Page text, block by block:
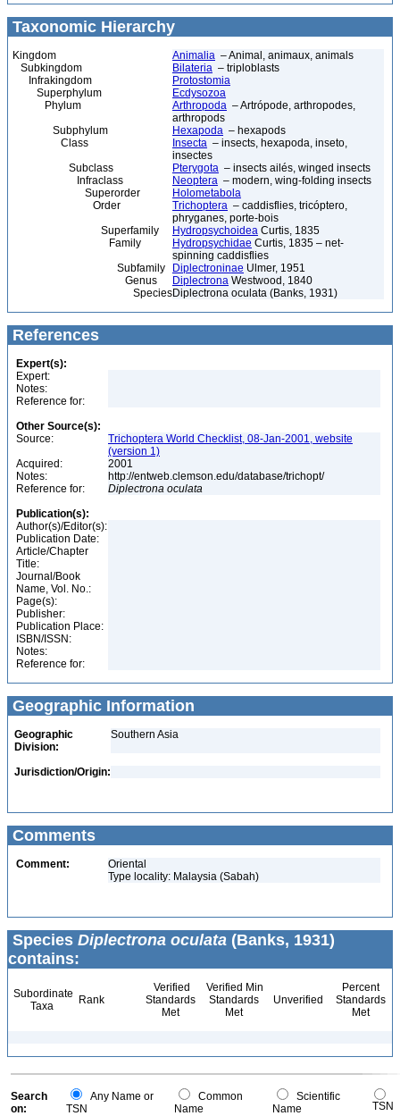
Taxonomic Hierarchy
Kingdom Animalia – Animal, animaux, animals
Subkingdom
Bilateria – triploblasts
Infrakingdom
Protostomia
Superphylum
Ecdysozoa
Phylum
Arthropoda – Artrópode, arthropodes,
arthropods
Subphylum
Hexapoda – hexapods
Class
Insecta – insects, hexapoda, inseto,
insectes
Subclass
Pterygota – insects ailés, winged insects
Infraclass
Neoptera – modern, wing-folding insects
Superorder
Holometabola
Order
Trichoptera – caddisflies, tricóptero,
phryganes, porte-bois
Superfamily
Hydropsychoidea Curtis, 1835
Family
Hydropsychidae Curtis, 1835 – net-
spinning caddisflies
Subfamily
Diplectroninae Ulmer, 1951
Genus
Diplectrona Westwood, 1840
SpeciesDiplectrona oculata (Banks, 1931)
References
Expert(s):
Expert:
Notes:
Reference for:
Other Source(s):
Source:
Trichoptera World Checklist, 08-Jan-2001, website
(version 1)
Acquired:
2001
Notes:
http://entweb.clemson.edu/database/trichopt/
Reference for:
Diplectrona oculata
Publication(s):
Author(s)/Editor(s):
Publication Date:
Article/Chapter
Title:
Journal/Book
Name, Vol. No.:
Page(s):
Publisher:
Publication Place:
ISBN/ISSN:
Notes:
Reference for:
Geographic Information
Geographic
Division:
Southern Asia
Jurisdiction/Origin:
Comments
Comment:
Oriental
Type locality: Malaysia (Sabah)
Species Diplectrona oculata (Banks, 1931)
contains:
Subordinate
Taxa
Rank
Verified
Standards
Met
Verified Min
Standards
Met
Unverified
Percent
Standards
Met
Search
on:
Any Name or
TSN
Common
Name
Scientific
Name
TSN